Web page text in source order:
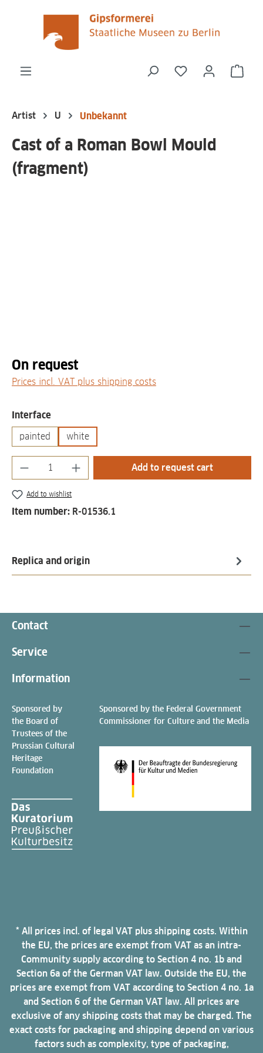
content
You have 0
Artist U Unbekannt
Cast of a Roman Bowl Mould
(fragment)
On request
Prices incl. VAT plus shipping costs
Select
Interface
painted white
Product Quantity: Enter the desired
Add to request cart
Add to wishlist
Item number: R-01536.1
Replica and origin
Contact
Service
Information
Sponsored by
the Board of
Trustees of the
Prussian Cultural
Heritage
Foundation
Sponsored by the Federal Government
Commissioner for Culture and the Media
* All prices incl. of legal VAT plus shipping costs. Within
the EU, the prices are exempt from VAT as an intra-
Community supply according to Section 4 no. 1b and
Section 6a of the German VAT law. Outside the EU, the
prices are exempt from VAT according to Section 4 no. 1a
and Section 6 of the German VAT law. All prices are
exclusive of any shipping costs that may be charged. The
exact costs for packaging and shipping depend on various
factors such as complexity, type of packaging,